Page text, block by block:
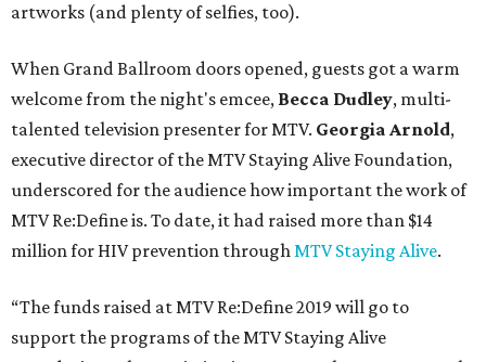
artworks (and plenty of selfies, too).
When Grand Ballroom doors opened, guests got a warm
welcome from the night's emcee, Becca Dudley, multi-
talented television presenter for MTV. Georgia Arnold,
executive director of the MTV Staying Alive Foundation,
underscored for the audience how important the work of
MTV Re:Define is. To date, it had raised more than $14
million for HIV prevention throughMTV Staying Alive.
“The funds raised at MTV Re:Define 2019 will go to
support the programs of the MTV Staying Alive